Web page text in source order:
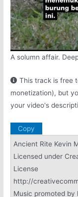
A solumn affair.
This track is free
monetization), but
your video's
Copy
Ancient Rite Kevin
Licensed under
License
http://
Music promoted